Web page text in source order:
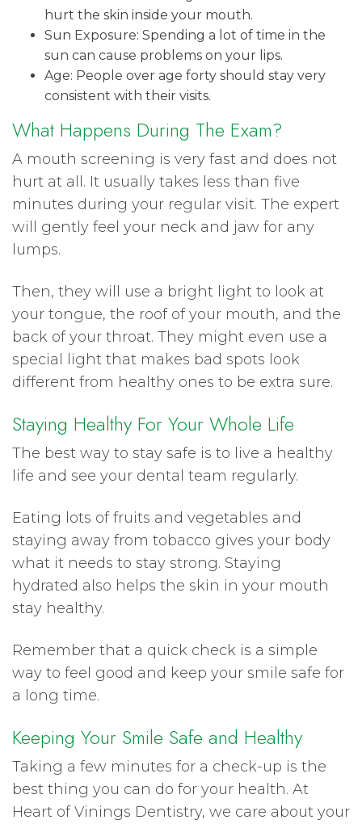
hurt the skin inside your mouth.
Sun Exposure: Spending a lot of time in the
sun can cause problems on your lips.
Age: People over age forty should stay very
consistent with their visits.
What Happens During The Exam?
A mouth screening is very fast and does not
hurt at all. It usually takes less than five
minutes during your regular visit. The expert
will gently feel your neck and jaw for any
lumps.
Then, they will use a bright light to look at
your tongue, the roof of your mouth, and the
back of your throat. They might even use a
special light that makes bad spots look
different from healthy ones to be extra sure.
Staying Healthy For Your Whole Life
The best way to stay safe is to live a healthy
life and see your dental team regularly.
Eating lots of fruits and vegetables and
staying away from tobacco gives your body
what it needs to stay strong. Staying
hydrated also helps the skin in your mouth
stay healthy.
Remember that a quick check is a simple
way to feel good and keep your smile safe for
a long time.
Keeping Your Smile Safe and Healthy
Taking a few minutes for a check-up is the
best thing you can do for your health. At
Heart of Vinings Dentistry, we care about your